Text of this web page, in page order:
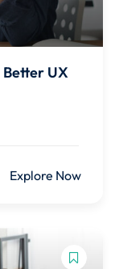
Better UX
Explore Now